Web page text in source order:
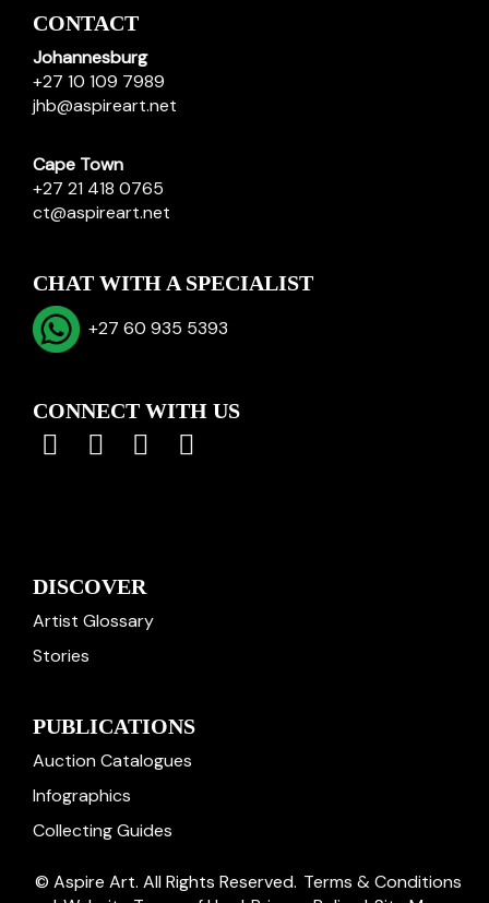
CONTACT
Johannesburg
+27 10 109 7989
jhb@aspireart.net
Cape Town
+27 21 418 0765
ct@aspireart.net
CHAT WITH A SPECIALIST
+27 60 935 5393
CONNECT WITH US
DISCOVER
Artist Glossary
Stories
PUBLICATIONS
Auction Catalogues
Infographics
Collecting Guides
© Aspire Art. All Rights Reserved. Terms & Conditions